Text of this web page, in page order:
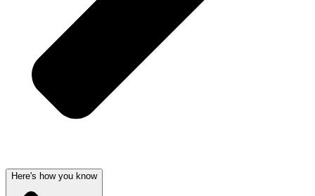
Here's how you know